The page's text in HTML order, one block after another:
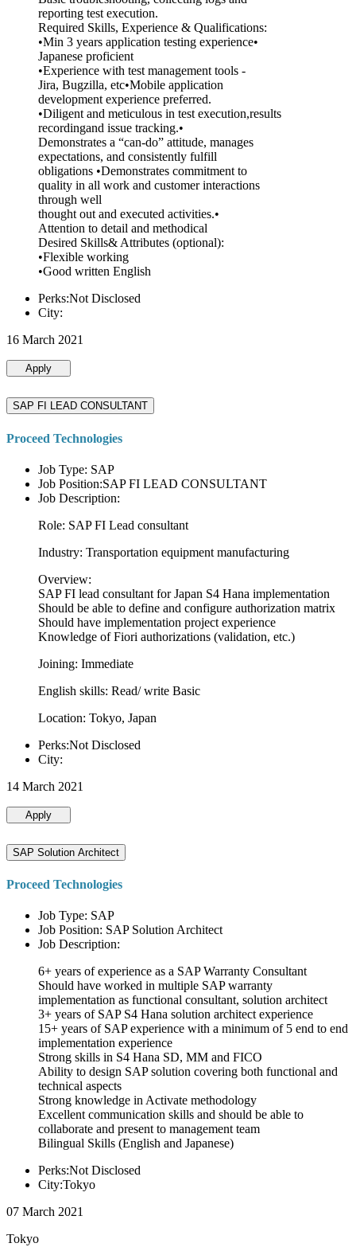
reporting test execution.
Required Skills, Experience & Qualifications:
•Min 3 years application testing experience•
Japanese proficient
•Experience with test management tools -
Jira, Bugzilla, etc•Mobile application
development experience preferred.
•Diligent and meticulous in test execution,results
recordingand issue tracking.•
Demonstrates a “can-do” attitude, manages
expectations, and consistently fulfill
obligations •Demonstrates commitment to
quality in all work and customer interactions
through well
thought out and executed activities.•
Attention to detail and methodical
Desired Skills& Attributes (optional):
•Flexible working
•Good written English
Perks:Not Disclosed
City:
16 March 2021
Apply
SAP FI LEAD CONSULTANT
Proceed Technologies
Job Type: SAP
Job Position:SAP FI LEAD CONSULTANT
Job Description:
Role: SAP FI Lead consultant
Industry: Transportation equipment manufacturing
Overview:
SAP FI lead consultant for Japan S4 Hana implementation
Should be able to define and configure authorization matrix
Should have implementation project experience
Knowledge of Fiori authorizations (validation, etc.)
Joining: Immediate
English skills: Read/ write Basic
Location: Tokyo, Japan
Perks:Not Disclosed
City:
14 March 2021
Apply
SAP Solution Architect
Proceed Technologies
Job Type: SAP
Job Position: SAP Solution Architect
Job Description:
6+ years of experience as a SAP Warranty Consultant
Should have worked in multiple SAP warranty
implementation as functional consultant, solution architect
3+ years of SAP S4 Hana solution architect experience
15+ years of SAP experience with a minimum of 5 end to end
implementation experience
Strong skills in S4 Hana SD, MM and FICO
Ability to design SAP solution covering both functional and
technical aspects
Strong knowledge in Activate methodology
Excellent communication skills and should be able to
collaborate and present to management team
Bilingual Skills (English and Japanese)
Perks:Not Disclosed
City:Tokyo
07 March 2021
Tokyo